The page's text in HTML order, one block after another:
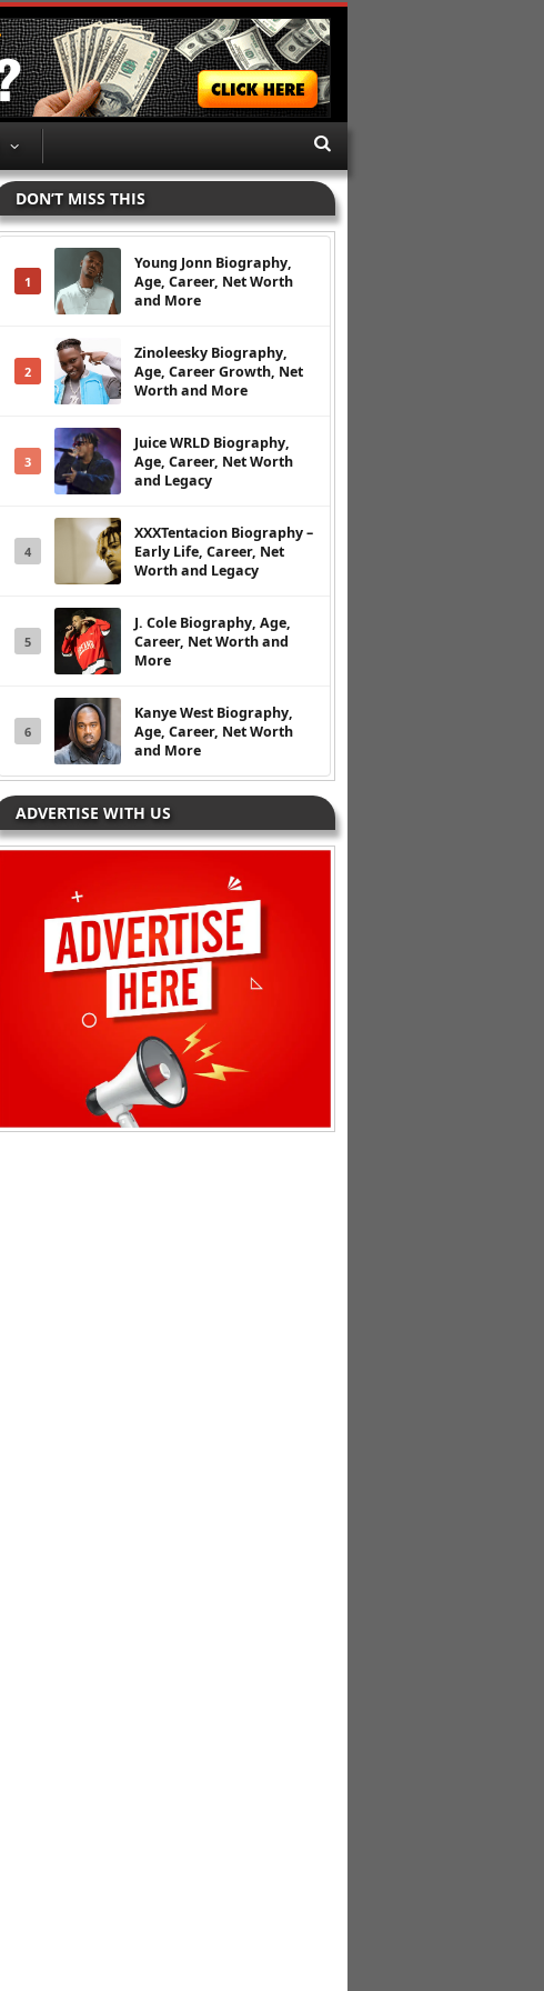
DON’T MISS THIS
1
Young Jonn Biography,
Age, Career, Net Worth
and More
2
Zinoleesky Biography,
Age, Career Growth, Net
Worth and More
3
Juice WRLD Biography,
Age, Career, Net Worth
and Legacy
4
XXXTentacion Biography –
Early Life, Career, Net
Worth and Legacy
5
J. Cole Biography, Age,
Career, Net Worth and
More
6
Kanye West Biography,
Age, Career, Net Worth
and More
ADVERTISE WITH US